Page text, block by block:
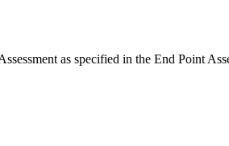
as specified in the End Point